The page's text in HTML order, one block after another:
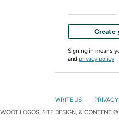
Create
Signing in means
and privacy policy
WRITE US
WOOT LOGOS, SITE DESIGN, & CONTENT